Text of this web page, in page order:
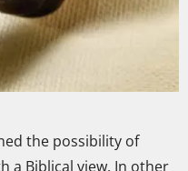
the possibility of
a Biblical view. In other